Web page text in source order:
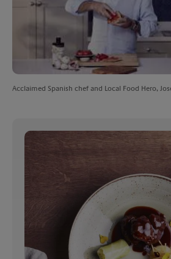
Acclaimed Spanish chef and Local Food Hero,